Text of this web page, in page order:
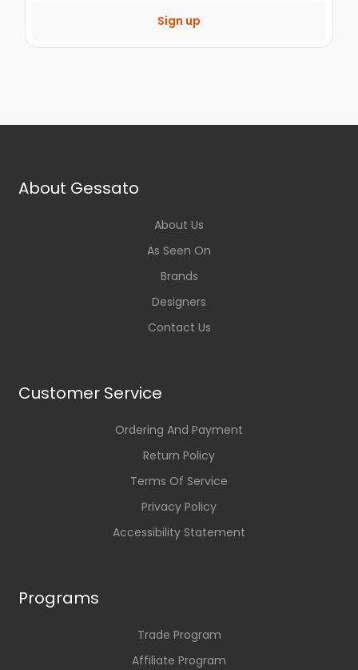
Sign up
About Gessato
About Us
As Seen On
Brands
Designers
Contact Us
Customer Service
Ordering And Payment
Return Policy
Terms Of Service
Privacy Policy
Accessibility Statement
Programs
Trade Program
Affiliate Program